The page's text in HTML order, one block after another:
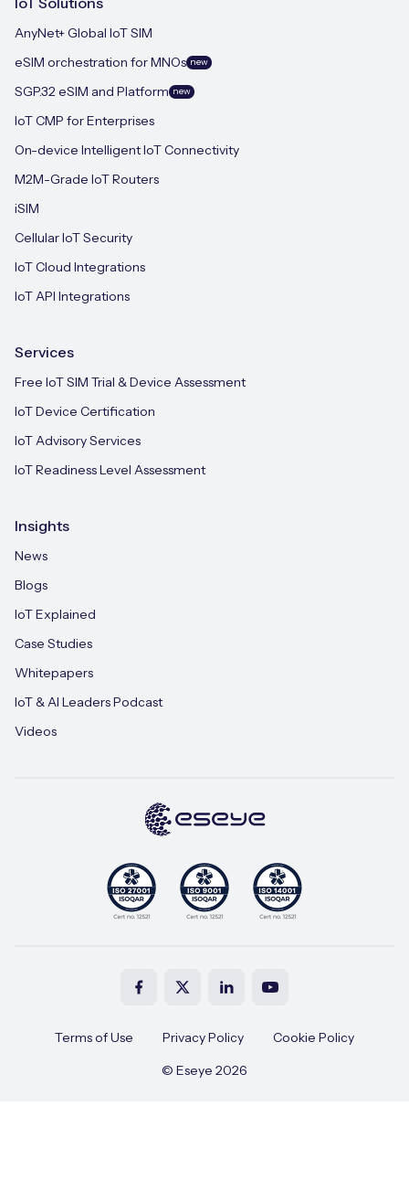
AnyNet+ Global IoT SIM
eSIM orchestration for MNOs new
SGP.32 eSIM and Platform new
IoT CMP for Enterprises
On-device Intelligent IoT Connectivity
M2M-Grade IoT Routers
iSIM
Cellular IoT Security
IoT Cloud Integrations
IoT API Integrations
Services
Free IoT SIM Trial & Device Assessment
IoT Device Certification
IoT Advisory Services
IoT Readiness Level Assessment
Insights
News
Blogs
IoT Explained
Case Studies
Whitepapers
IoT & AI Leaders Podcast
Videos
Terms of Use Privacy Policy
Cookie Policy
© Eseye 2026